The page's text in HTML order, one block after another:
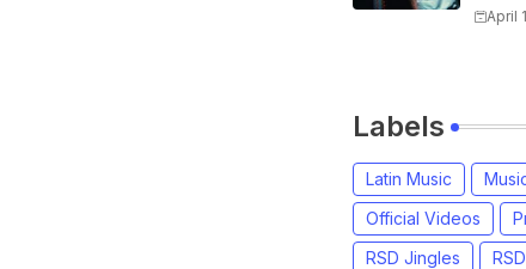
April
Labels
Latin Music
Official Videos
RSD Jingles